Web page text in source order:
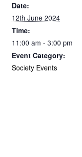
Date:
12th June 2024
Time:
11:00 am - 3:00 pm
Event Category:
Society Events